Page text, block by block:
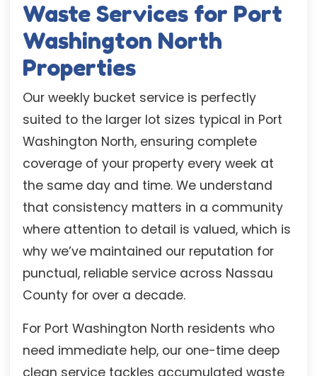
Waste Services for Port
Washington North
Properties
Our weekly bucket service is perfectly
suited to the larger lot sizes typical in Port
Washington North, ensuring complete
coverage of your property every week at
the same day and time. We understand
that consistency matters in a community
where attention to detail is valued, which is
why we’ve maintained our reputation for
punctual, reliable service across Nassau
County for over a decade.
For Port Washington North residents who
need immediate help, our one-time deep
clean service tackles accumulated waste